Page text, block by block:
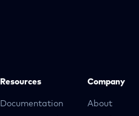
Resources
Documentation
Company
About